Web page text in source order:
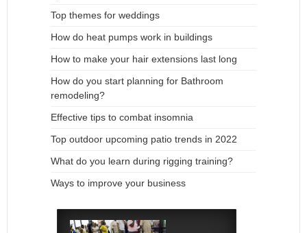
Top themes for weddings
How do heat pumps work in buildings
How to make your hair extensions last long
How do you start planning for Bathroom
remodeling?
Effective tips to combat insomnia
Top outdoor upcoming patio trends in 2022
What do you learn during rigging training?
Ways to improve your business